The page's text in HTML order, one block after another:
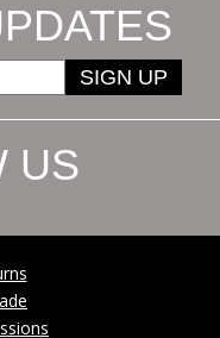
SIGN UP
US